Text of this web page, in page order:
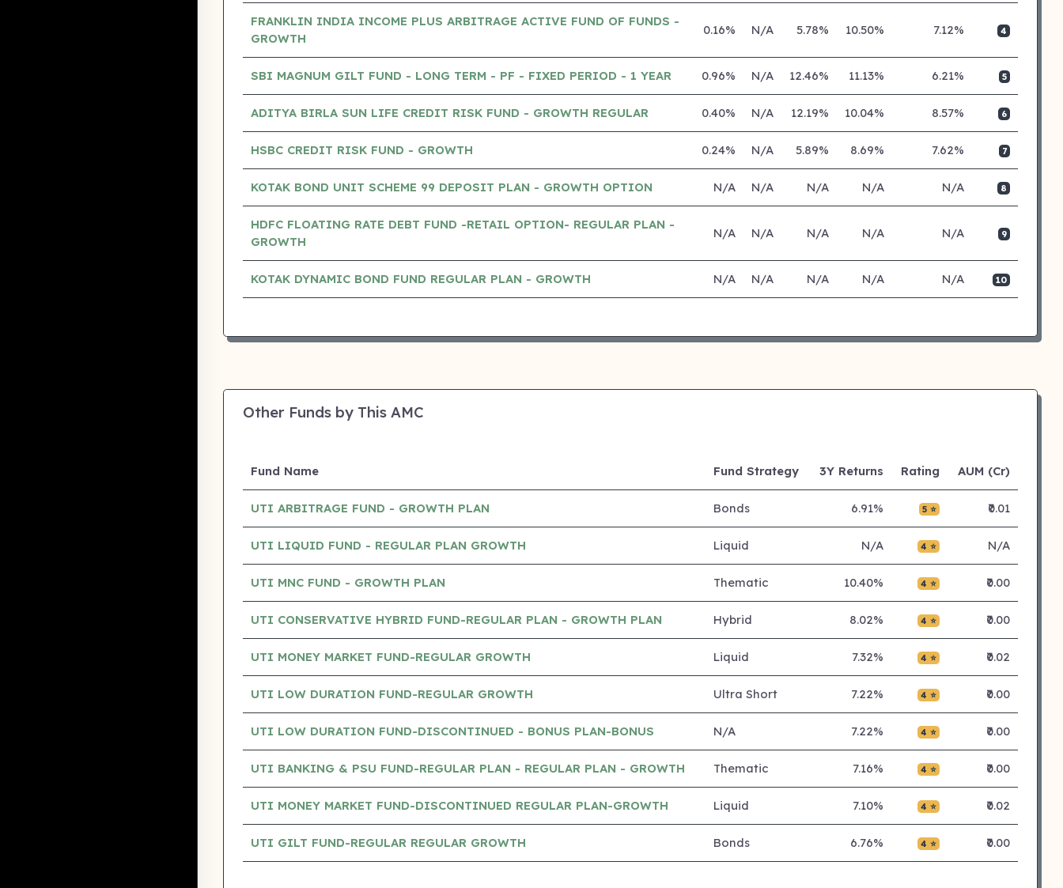
FRANKLIN INDIA INCOME PLUS ARBITRAGE ACTIVE FUND OF FUNDS -
GROWTH
0.16% N/A 5.78% 10.50% 7.12% 4
SBI MAGNUM GILT FUND - LONG TERM - PF - FIXED PERIOD - 1 YEAR 0.96% N/A 12.46% 11.13% 6.21% 5
ADITYA BIRLA SUN LIFE CREDIT RISK FUND - GROWTH REGULAR 0.40% N/A 12.19% 10.04% 8.57% 6
HSBC CREDIT RISK FUND - GROWTH 0.24% N/A 5.89% 8.69% 7.62% 7
KOTAK BOND UNIT SCHEME 99 DEPOSIT PLAN - GROWTH OPTION N/A N/A N/A N/A N/A 8
HDFC FLOATING RATE DEBT FUND -RETAIL OPTION- REGULAR PLAN -
GROWTH
N/A N/A N/A N/A N/A 9
KOTAK DYNAMIC BOND FUND REGULAR PLAN - GROWTH N/A N/A N/A N/A N/A 10
Other Funds by This AMC
Fund Name Fund Strategy 3Y Returns Rating AUM (Cr)
UTI ARBITRAGE FUND - GROWTH PLAN Bonds 6.91% 5 ⭐ ₹0.01
UTI LIQUID FUND - REGULAR PLAN GROWTH Liquid N/A 4 ⭐ N/A
UTI MNC FUND - GROWTH PLAN Thematic 10.40% 4 ⭐ ₹0.00
UTI CONSERVATIVE HYBRID FUND-REGULAR PLAN - GROWTH PLAN Hybrid 8.02% 4 ⭐ ₹0.00
UTI MONEY MARKET FUND-REGULAR GROWTH Liquid 7.32% 4 ⭐ ₹0.02
UTI LOW DURATION FUND-REGULAR GROWTH Ultra Short 7.22% 4 ⭐ ₹0.00
UTI LOW DURATION FUND-DISCONTINUED - BONUS PLAN-BONUS N/A 7.22% 4 ⭐ ₹0.00
UTI BANKING & PSU FUND-REGULAR PLAN - REGULAR PLAN - GROWTH Thematic 7.16% 4 ⭐ ₹0.00
UTI MONEY MARKET FUND-DISCONTINUED REGULAR PLAN-GROWTH Liquid 7.10% 4 ⭐ ₹0.02
UTI GILT FUND-REGULAR REGULAR GROWTH Bonds 6.76% 4 ⭐ ₹0.00